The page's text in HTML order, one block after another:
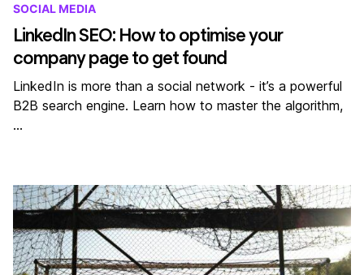
SOCIAL MEDIA
LinkedIn SEO: How to optimise your
company page to get found
LinkedIn is more than a social network - it’s a powerful
B2B search engine. Learn how to master the algorithm,
…